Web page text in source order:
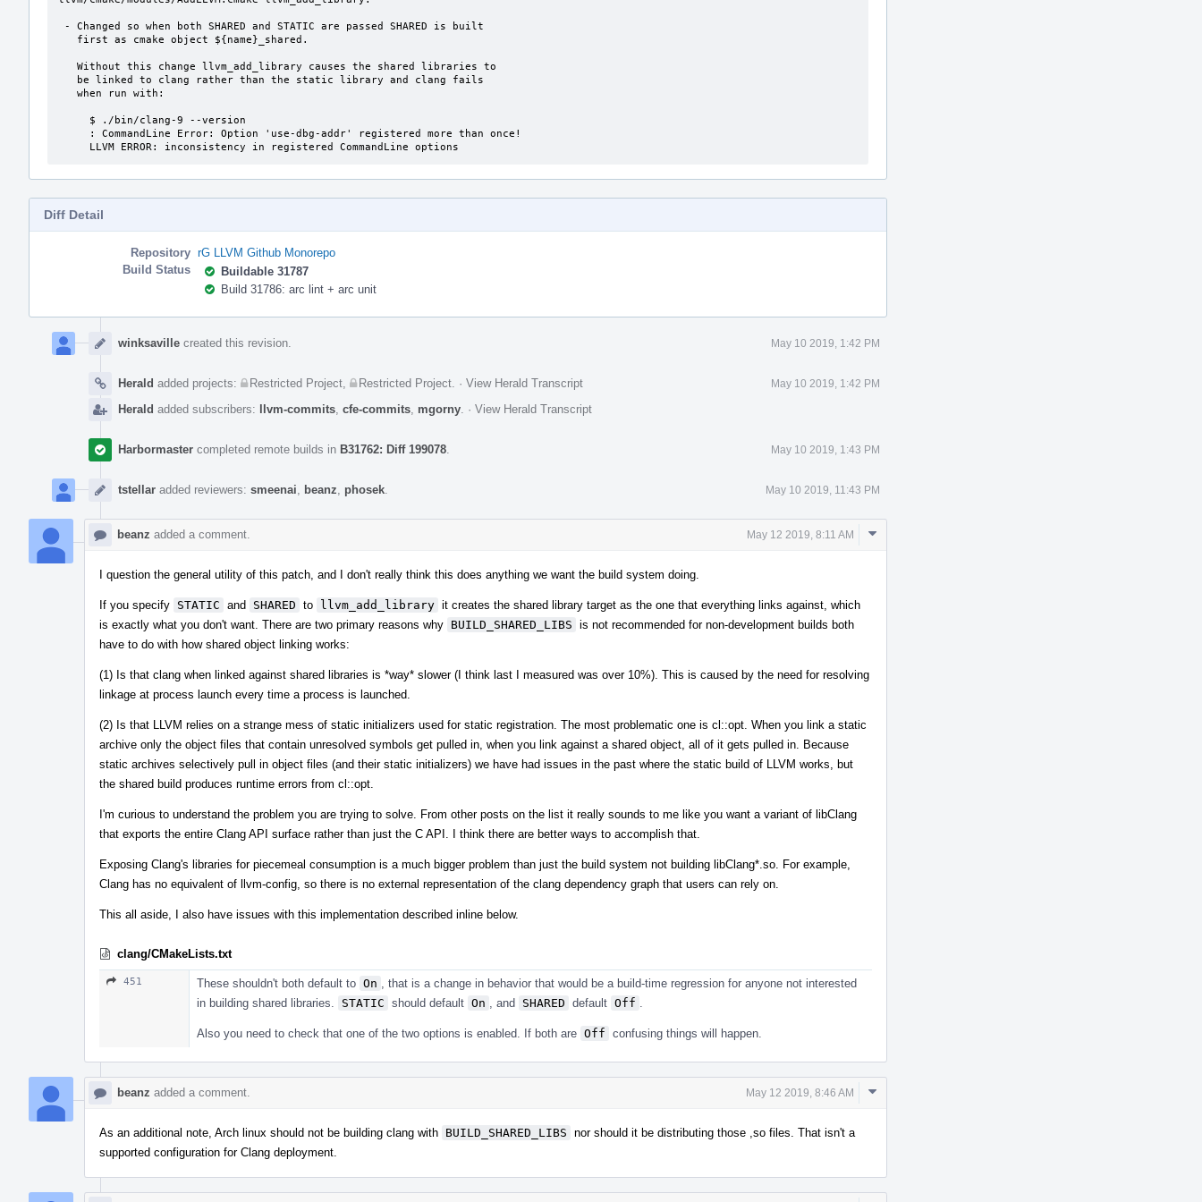
     LLVM ERROR: inconsistency in registered CommandLine options
Diff Detail
Repository rG LLVM Github Monorepo
Build Status
Buildable 31787
Build 31786: arc lint + arc unit
Timeline
winksaville created this revision. May 10 2019, 1:42 PM
Herald added projects: Restricted Project Restricted Project · View Herald Transcript May 10 2019, 1:42 PM
Herald added subscribers: llvm-commits cfe-commits mgorny · View Herald Transcript
Harbormaster completed remote builds in B31762: Diff 199078 May 10 2019, 1:43 PM
tstellar added reviewers: smeenai beanz phosek May 10 2019, 11:43 PM
beanz added a comment. May 12 2019, 8:11 AM
Comment
I question the general utility of this patch, and I don't really think this does anything we want the build system doing.
If you specify STATIC and SHARED to llvm_add_library it creates the shared library target as the one that everything links against, which
is exactly what you don't want. There are two primary reasons why BUILD_SHARED_LIBS is not recommended for non-development builds both
have to do with how shared object linking works:
(1) Is that clang when linked against shared libraries is *way* slower (I think last I measured was over 10%). This is caused by the need for resolving
linkage at process launch every time a process is launched.
(2) Is that LLVM relies on a strange mess of static initializers used for static registration. The most problematic one is cl::opt. When you link a static
archive only the object files that contain unresolved symbols get pulled in, when you link against a shared object, all of it gets pulled in. Because
static archives selectively pull in object files (and their static initializers) we have had issues in the past where the static build of LLVM works, but
the shared build produces runtime errors from cl::opt.
I'm curious to understand the problem you are trying to solve. From other posts on the list it really sounds to me like you want a variant of libClang
that exports the entire Clang API surface rather than just the C API. I think there are better ways to accomplish that.
Exposing Clang's libraries for piecemeal consumption is a much bigger problem than just the build system not building libClang*.so. For example,
Clang has no equivalent of llvm-config, so there is no external representation of the clang dependency graph that users can rely on.
This all aside, I also have issues with this implementation described inline below.
clang/CMakeLists.txt
451 These shouldn't both default to On
, that is a change in behavior that would be a build-time regression for anyone not interested
in building shared libraries.
STATIC should default On , and SHARED default Off
Also you need to check that one of the two options is enabled. If both are Off confusing things will happen.
beanz added a comment. May 12 2019, 8:46 AM
Comment
As an additional note, Arch linux should not be building clang with BUILD_SHARED_LIBS nor should it be distributing those ,so files. That isn't a
supported configuration for Clang deployment.